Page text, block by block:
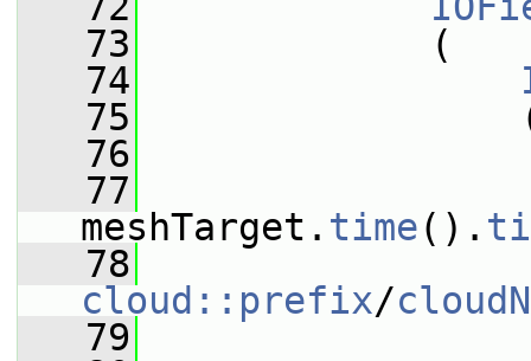
   73
(
   74
   75
   76
   77
meshTarget. time().
   78
cloud::prefix/
   79